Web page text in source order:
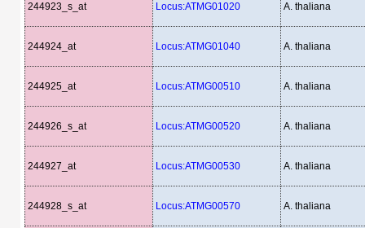
244923_s_at Locus:ATMG01020 A. thaliana
244924_at Locus:ATMG01040 A. thaliana
244925_at Locus:ATMG00510 A. thaliana
244926_s_at Locus:ATMG00520 A. thaliana
244927_at Locus:ATMG00530 A. thaliana
244928_s_at Locus:ATMG00570 A. thaliana